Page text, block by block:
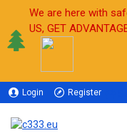
We are here with
US, GET
Login Register